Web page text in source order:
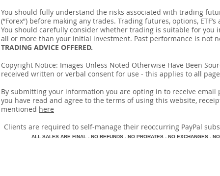
You should fully understand the risks associated with trading
(“Forex”) before making any trades. Trading futures, options,
You should carefully consider whether trading is suitable for you
all or more than your initial investment. Past performance is not
TRADING ADVICE OFFERED.
Copyright Notice: Images Unless Noted Otherwise Have Been
received written or verbal consent for use - this applies to all
By submitting your information you are opting in to receive
you have read and agree to the terms of using this website,
mentioned here
​Clients are required to self-manage their reoccurring PayPal
ALL SALES ARE FINAL - NO REFUNDS - NO PRORATES - NO EXCHANGES -